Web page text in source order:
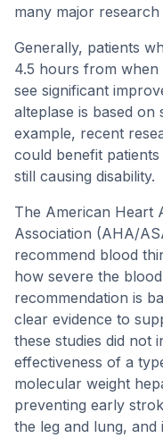
many major research
Generally, patients
4.5 hours from when
see significant
alteplase is based
example, recent
could benefit
still causing disability.
The American Heart
Association (AHA/
recommend blood
how severe the
recommendation is
clear evidence to
these studies did not
effectiveness of a
molecular weight
preventing early
the leg and lung,